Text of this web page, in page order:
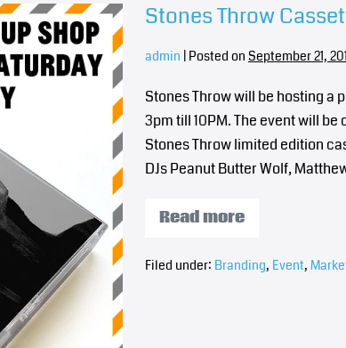
Stones Throw
admin Posted on September 21,
Stones Throw will be hosting a
3pm till 10PM. The event will
Stones Throw limited edition
DJs Peanut Butter Wolf,
Read more
Filed under: Branding, Event,